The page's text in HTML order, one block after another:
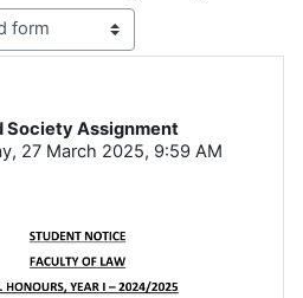
Society Assignment
27 March 2025, 9:59 AM